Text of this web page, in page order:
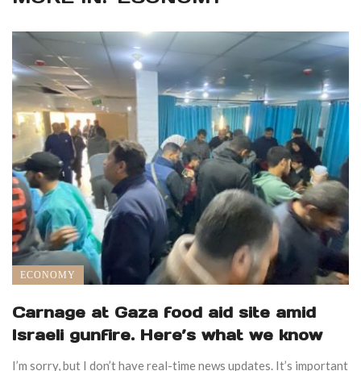
ECONOMY
Carnage at Gaza food aid site amid
Israeli gunfire. Here’s what we know
I’m sorry, but I don’t have real-time news updates. It’s important